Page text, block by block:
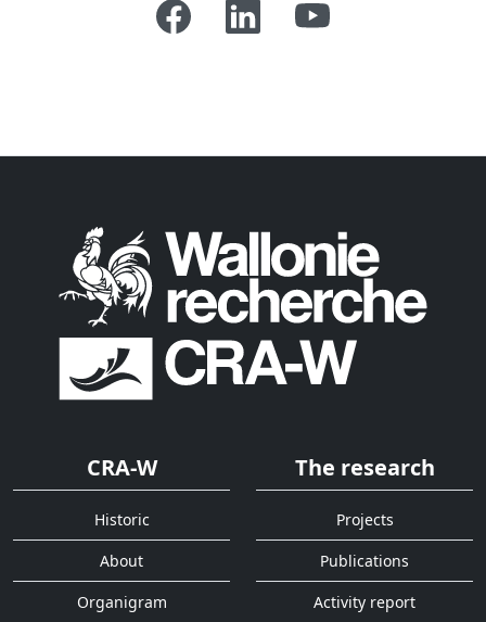
CRA-W
Historic
About
Organigram
The research
Projects
Publications
Activity report